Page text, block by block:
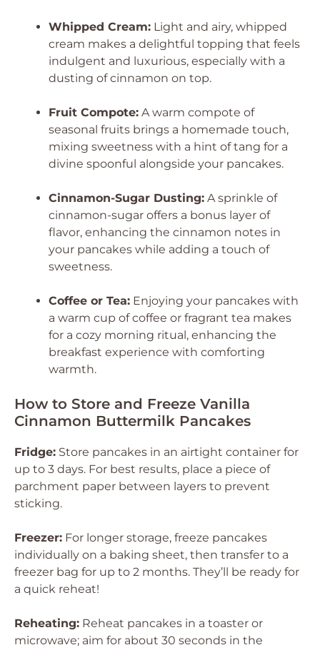
Whipped Cream: Light and airy, whipped
cream makes a delightful topping that feels
indulgent and luxurious, especially with a
dusting of cinnamon on top.
Fruit Compote: A warm compote of
seasonal fruits brings a homemade touch,
mixing sweetness with a hint of tang for a
divine spoonful alongside your pancakes.
Cinnamon-Sugar Dusting: A sprinkle of
cinnamon-sugar offers a bonus layer of
flavor, enhancing the cinnamon notes in
your pancakes while adding a touch of
sweetness.
Coffee or Tea: Enjoying your pancakes with
a warm cup of coffee or fragrant tea makes
for a cozy morning ritual, enhancing the
breakfast experience with comforting
warmth.
How to Store and Freeze Vanilla
Cinnamon Buttermilk Pancakes
Fridge: Store pancakes in an airtight container for
up to 3 days. For best results, place a piece of
parchment paper between layers to prevent
sticking.
Freezer: For longer storage, freeze pancakes
individually on a baking sheet, then transfer to a
freezer bag for up to 2 months. They’ll be ready for
a quick reheat!
Reheating: Reheat pancakes in a toaster or
microwave; aim for about 30 seconds in the